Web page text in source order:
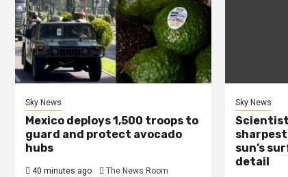
Sky News
Mexico deploys 1,500 troops to
guard and protect avocado
hubs
40 minutes ago The News Room
Sky News
sun’s
detail